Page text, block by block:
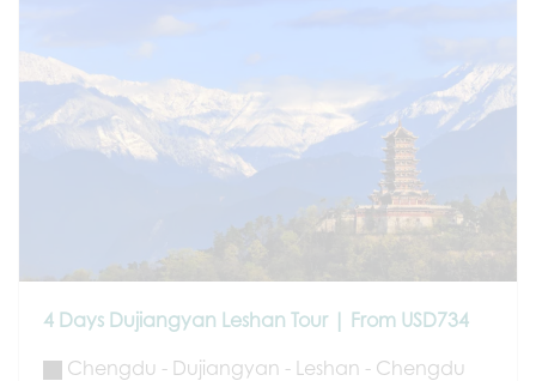
4 Days Dujiangyan Leshan Tour | From USD734
Chengdu - Dujiangyan - Leshan - Chengdu